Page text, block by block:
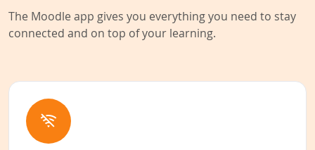
The Moodle app gives you everything you need to stay
connected and on top of your learning.